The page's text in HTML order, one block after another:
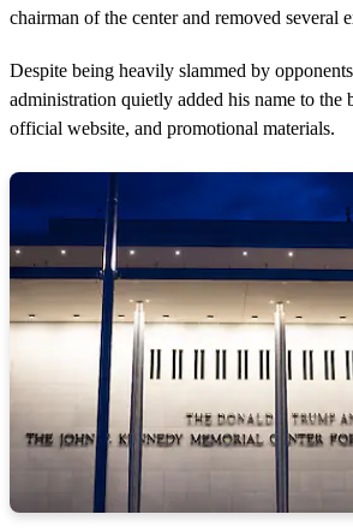
chairman of the center and removed several
Despite being heavily slammed by
administration quietly added his name to the
official website, and promotional materials.